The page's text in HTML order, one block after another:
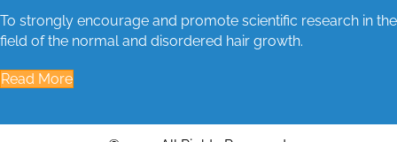
To strongly encourage and promote scientific research in the
field of the normal and disordered hair growth.
Read More